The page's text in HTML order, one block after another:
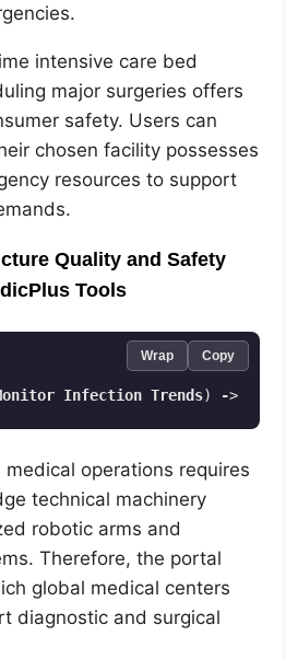
intensive care bed
major surgeries offers
safety. Users can
chosen facility possesses
resources to support
Quality and Safety
Tools
Infection Trends) -> (
Wrap Copy
operations requires
technical machinery
robotic arms and
Therefore, the portal
global medical centers
diagnostic and surgical